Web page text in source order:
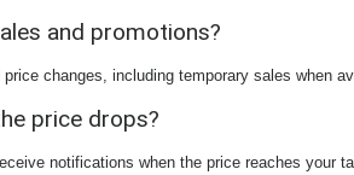
and promotions?
changes, including temporary sales when
price drops?
notifications when the price reaches your